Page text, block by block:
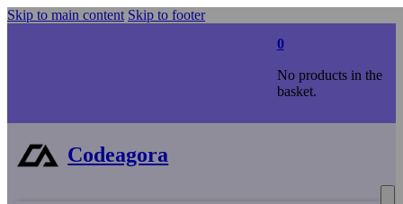
Skip to main content Skip to footer
0
No products in the
basket.
Codeagora